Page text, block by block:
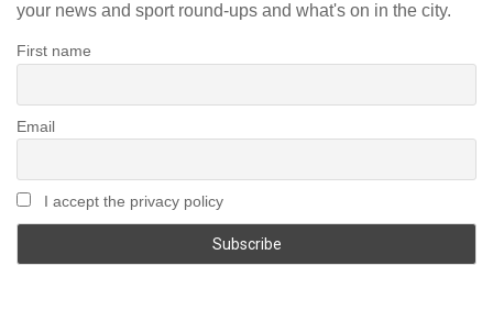
your news and sport round-ups and what's on in the city.
First name
Email
I accept the privacy policy